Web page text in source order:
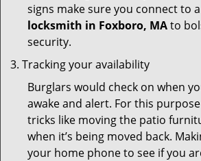
signs make sure you connect to a
locksmith in Foxboro, MAto
security.
Tracking your availability
Burglars would check on when
awake and alert. For this
tricks like moving the patio
when it’s being moved back.
your home phone to see if you